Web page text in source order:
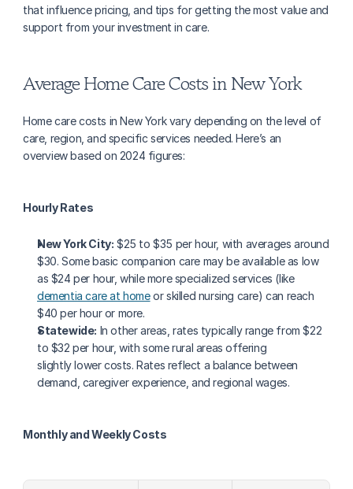
that influence pricing, and tips for getting the most value and
support from your investment in care.
Average Home Care Costs in New York
Home care costs in New York vary depending on the level of
care, region, and specific services needed. Here’s an
overview based on 2024 figures:
Hourly Rates
New York City: $25 to $35 per hour, with averages around
$30. Some basic companion care may be available as low
as $24 per hour, while more specialized services (like
dementia care at home or skilled nursing care) can reach
$40 per hour or more.
Statewide: In other areas, rates typically range from $22
to $32 per hour, with some rural areas offering
slightly lower costs. Rates reflect a balance between
demand, caregiver experience, and regional wages.
Monthly and Weekly Costs